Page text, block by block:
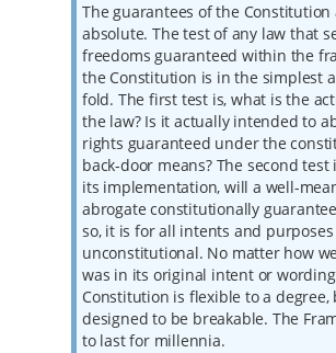
The guarantees of the Constitution
absolute. The test of any law that
freedoms guaranteed within the
the Constitution is in the simplest
fold. The first test is, what is the
the law? Is it actually intended to
rights guaranteed under the
back-door means? The second
its implementation, will a well-
abrogate constitutionally
so, it is for all intents and purposes
unconstitutional. No matter how
was in its original intent or
Constitution is flexible to a
designed to be breakable. The
to last for millennia.